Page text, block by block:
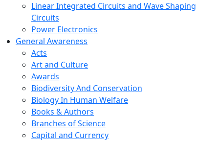
Linear Integrated Circuits and Wave Shaping
Circuits
Power Electronics
General Awareness
Acts
Art and Culture
Awards
Biodiversity And Conservation
Biology In Human Welfare
Books & Authors
Branches of Science
Capital and Currency